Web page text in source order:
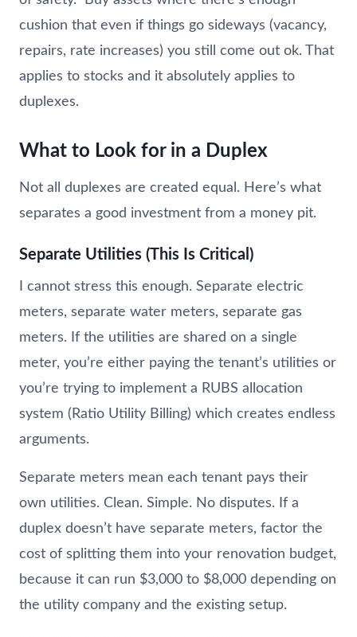
cushion that even if things go sideways (vacancy,
repairs, rate increases) you still come out ok. That
applies to stocks and it absolutely applies to
duplexes.
What to Look for in a Duplex
Not all duplexes are created equal. Here’s what
separates a good investment from a money pit.
Separate Utilities (This Is Critical)
I cannot stress this enough. Separate electric
meters, separate water meters, separate gas
meters. If the utilities are shared on a single
meter, you’re either paying the tenant’s utilities or
you’re trying to implement a RUBS allocation
system (Ratio Utility Billing) which creates endless
arguments.
Separate meters mean each tenant pays their
own utilities. Clean. Simple. No disputes. If a
duplex doesn’t have separate meters, factor the
cost of splitting them into your renovation budget,
because it can run $3,000 to $8,000 depending on
the utility company and the existing setup.